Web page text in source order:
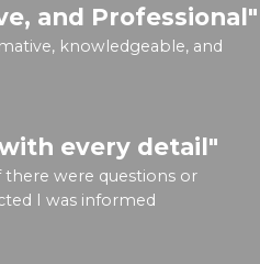
and Professional"
knowledgeable, and
every detail"
were questions or
I was informed